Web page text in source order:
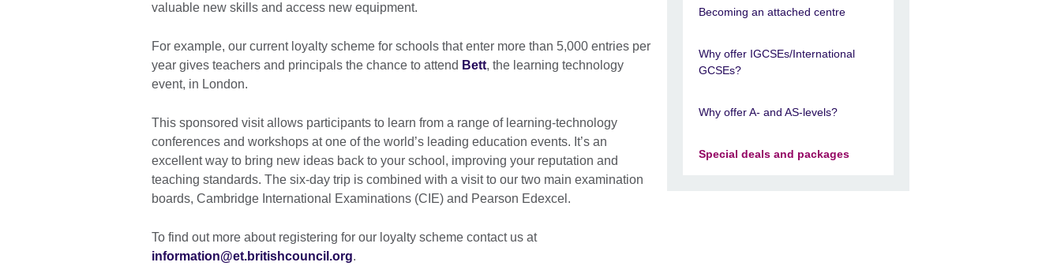
valuable new skills and access new equipment.
For example, our current loyalty scheme for schools that enter more than 5,000 entries per
year gives teachers and principals the chance to attend Bett, the learning technology
event, in London.
This sponsored visit allows participants to learn from a range of learning-technology
conferences and workshops at one of the world’s leading education events. It’s an
excellent way to bring new ideas back to your school, improving your reputation and
teaching standards. The six-day trip is combined with a visit to our two main examination
boards, Cambridge International Examinations (CIE) and Pearson Edexcel.
To find out more about registering for our loyalty scheme contact us at
information@et.britishcouncil.org.
Becoming an attached centre
Why offer IGCSEs/International
GCSEs?
Why offer A- and AS-levels?
Special deals and packages